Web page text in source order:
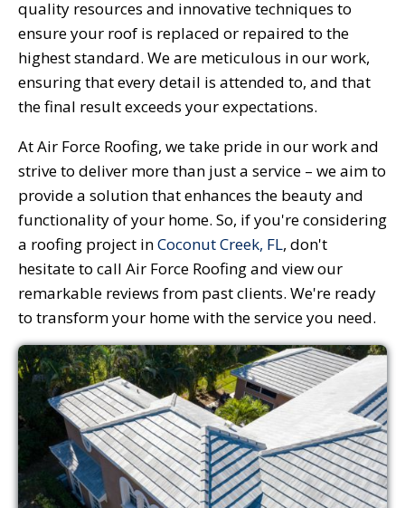
quality resources and innovative techniques to
ensure your roof is replaced or repaired to the
highest standard. We are meticulous in our work,
ensuring that every detail is attended to, and that
the final result exceeds your expectations.
At Air Force Roofing, we take pride in our work and
strive to deliver more than just a service – we aim to
provide a solution that enhances the beauty and
functionality of your home. So, if you're considering
a roofing project inCoconut Creek, FL, don't
hesitate to call Air Force Roofing and view our
remarkable reviews from past clients. We're ready
to transform your home with the service you need.